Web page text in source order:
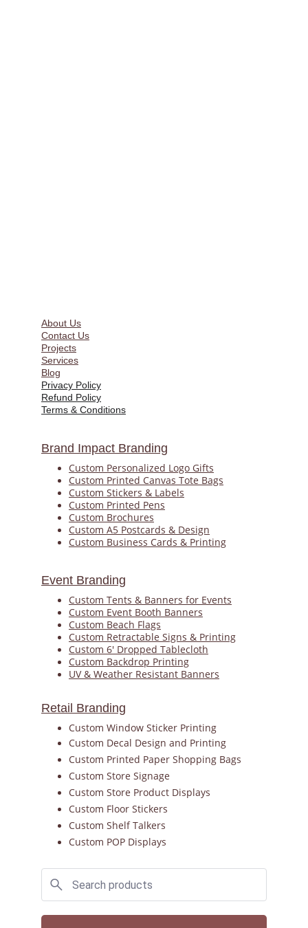
About Us
Contact Us
Projects
Services
Blog
Privacy Policy
Refund Policy
Terms & Conditions
Brand Impact Branding
Custom Personalized Logo Gifts
Custom Printed Canvas Tote Bags
Custom Stickers & Labels
Custom Printed Pens
Custom Brochures
Custom A5 Postcards & Design
Custom Business Cards & Printing
Event Branding
Custom Tents & Banners for Events
Custom Event Booth Banners
Custom Beach Flags
Custom Retractable Signs & Printing
Custom 6' Dropped Tablecloth
Custom Backdrop Printing
UV & Weather Resistant Banners
Retail Branding
Custom Window Sticker Printing
Custom Decal Design and Printing
Custom Printed Paper Shopping Bags
Custom Store Signage
Custom Store Product Displays
Custom Floor Stickers
Custom Shelf Talkers
Custom POP Displays